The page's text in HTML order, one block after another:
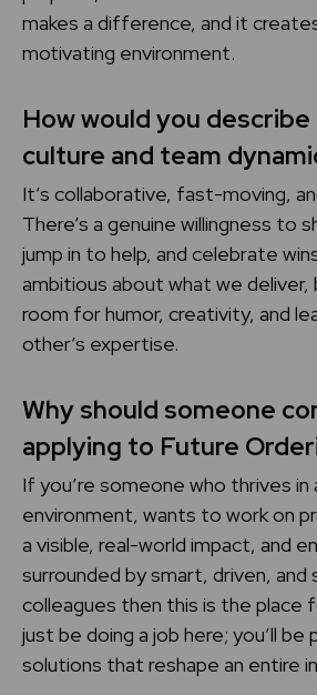
makes a difference, and it
motivating environment.
How would you
culture and team
It’s collaborative, fast-moving,
There’s a genuine willingness to
jump in to help, and celebrate
ambitious about what we deliver,
room for humor, creativity, and
other’s expertise.
Why should someone
applying to Future
If you’re someone who thrives in
environment, wants to work on
a visible, real-world impact, and
surrounded by smart, driven, and
colleagues then this is the place
just be doing a job here; you’ll be
solutions that reshape an entire